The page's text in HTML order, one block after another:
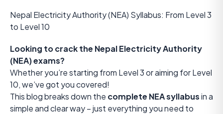
Nepal Electricity Authority (NEA) Syllabus: From Level 3
to Level 10
Looking to crack the Nepal Electricity Authority
(NEA) exams?
Whether you’re starting from Level 3 or aiming for Level
10, we’ve got you covered!
This blog breaks down the complete NEA syllabusin a
simple and clear way – just everything you need to